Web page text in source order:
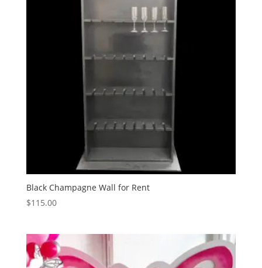
Black Champagne Wall for Rent
$115.00